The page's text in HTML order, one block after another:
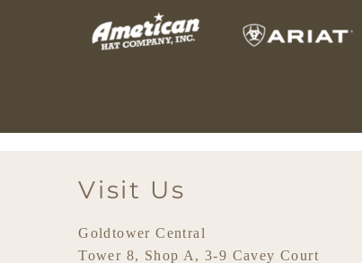
Visit Us
Goldtower Central
Tower 8, Shop A, 3-9 Cavey Court